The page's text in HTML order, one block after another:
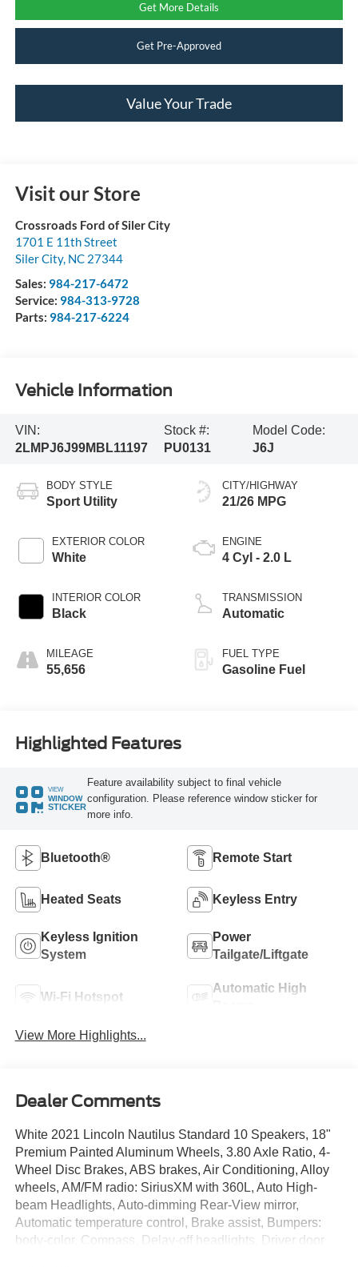
Get More Details
Get Pre-Approved
Value Your Trade
Visit our Store
Crossroads Ford of Siler City
1701 E 11th Street
Siler City, NC 27344
Sales: 984-217-6472
Service: 984-313-9728
Parts: 984-217-6224
Vehicle Information
VIN:
2LMPJ6J99MBL11197
Stock #:
PU0131
Model Code:
J6J
BODY STYLE
Sport Utility
EXTERIOR COLOR
White
INTERIOR COLOR
Black
MILEAGE
55,656
CITY/HIGHWAY
21/26 MPG
ENGINE
4 Cyl - 2.0 L
TRANSMISSION
Automatic
FUEL TYPE
Gasoline Fuel
Highlighted Features
VIEW
WINDOW
STICKER
Feature availability subject to final vehicle
configuration. Please reference window sticker for
more info.
Bluetooth® Remote Start
Heated Seats Keyless Entry
Keyless Ignition
System
Power
Tailgate/Liftgate
Wi-Fi Hotspot
Automatic High
View More Highlights...
Dealer Comments
White 2021 Lincoln Nautilus Standard 10 Speakers, 18"
Premium Painted Aluminum Wheels, 3.80 Axle Ratio, 4-
Wheel Disc Brakes, ABS brakes, Air Conditioning, Alloy
wheels, AM/FM radio: SiriusXM with 360L, Auto High-
beam Headlights, Auto-dimming Rear-View mirror,
Automatic temperature control, Brake assist, Bumpers:
body-color, Compass, Delay-off headlights, Driver door